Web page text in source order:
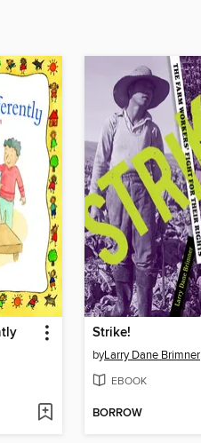
Strike!
byLarry Dane Brimner
EBOOK
BORROW